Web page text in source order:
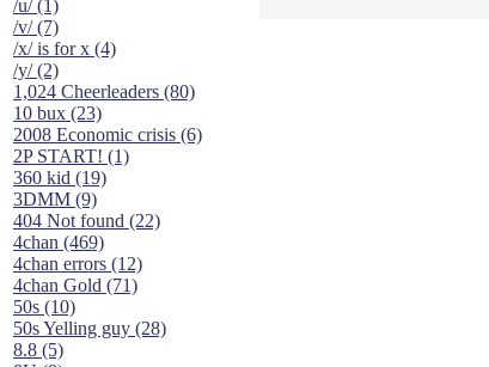
/u/ (1)
/v/ (7)
/x/ is for x (4)
/y/ (2)
1,024 Cheerleaders (80)
10 bux (23)
2008 Economic crisis (6)
2P START! (1)
360 kid (19)
3DMM (9)
404 Not found (22)
4chan (469)
4chan errors (12)
4chan Gold (71)
50s (10)
50s Yelling guy (28)
8.8 (5)